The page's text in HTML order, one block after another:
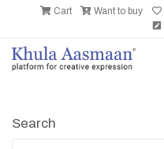
Cart Want to buy
Search